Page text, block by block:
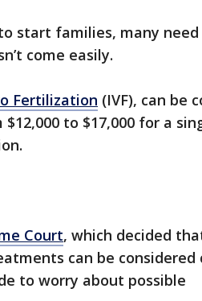
start families, many
come easily.
Fertilization (IVF), can be
to $17,000 for a
Court, which decided
can be considered
to worry about possible